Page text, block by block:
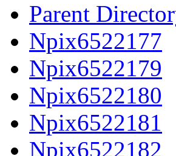
Parent
Npix6522177
Npix6522179
Npix6522180
Npix6522181
Npix6522182